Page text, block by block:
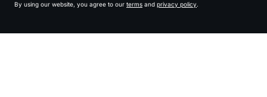
By using our website, you agree to our terms and privacy policy.